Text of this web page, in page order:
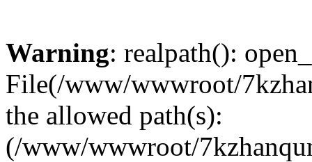
Warning: realpath():
File(/www/wwwroot/
the allowed path(s):
(/www/wwwroot/